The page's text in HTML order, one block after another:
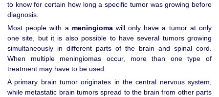
to know for certain how long a specific tumor was growing before
diagnosis.
Most people with a meningiomawill only have a tumor at only
one site, but it is also possible to have several tumors growing
simultaneously in different parts of the brain and spinal cord.
When multiple meningiomas occur, more than one type of
treatment may have to be used.
A primary brain tumor originates in the central nervous system,
while metastatic brain tumors spread to the brain from other parts